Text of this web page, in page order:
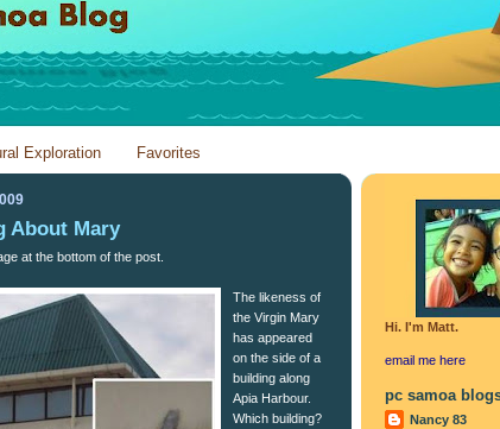
Exploration Favorites
About Mary
at the bottom of the post.
The likeness of
the Virgin Mary
has appeared
on the side of a
building along
Apia Harbour.
Which building?
Hi. I'm Matt.
email me here
pc samoa
Nancy 83